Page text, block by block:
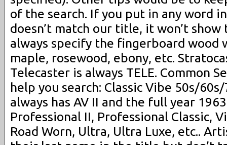
of the search. If you put in any word
doesn’t match our title, it won’t
always specify the fingerboard
maple, rosewood, ebony, etc.
Telecaster is always TELE. Common
help you search: Classic Vibe 50s/
always has AV II and the full year
Professional II, Professional Classic,
Road Worn, Ultra, Ultra Luxe, etc..